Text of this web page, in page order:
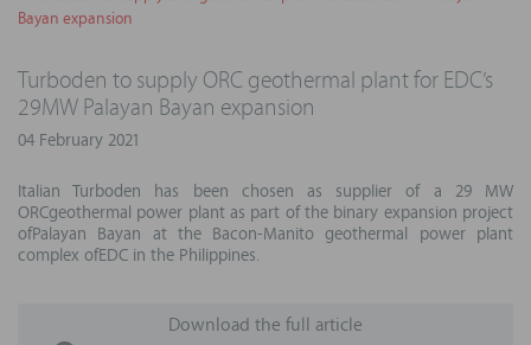
Bayan expansion
Turboden to supply ORC geothermal plant for EDC’s
29MW Palayan Bayan expansion
04 February 2021
Italian Turboden has been chosen as supplier of a 29 MW
ORCgeothermal power plant as part of the binary expansion project
ofPalayan Bayan at the Bacon-Manito geothermal power plant
complex ofEDC in the Philippines.
Download the full article